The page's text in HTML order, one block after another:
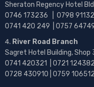
Sheraton Regency Hotel
0746 173236 | 0798
0741 420 249 | 0757
River Road Branch
Sagret Hotel Building, Shop
0741 420321 | 0721 124382
0728 430910 | 0759